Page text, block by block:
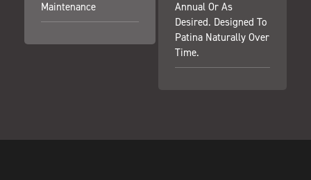
Maintenance
Annual Or As
Desired. Designed To
Patina Naturally Over
Time.